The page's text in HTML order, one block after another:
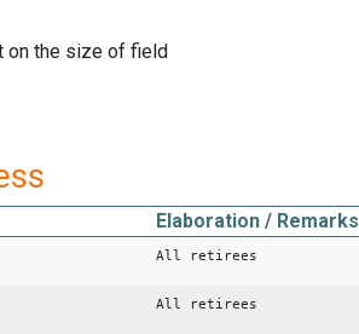
on the size of field
Elaboration / Remarks
All retirees
All retirees